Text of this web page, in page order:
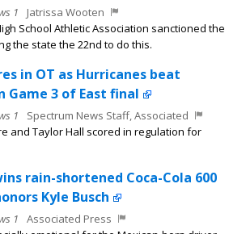
1
Jatrissa Wooten
School Athletic Association sanctioned the
the state the 22nd to do this.
in OT as Hurricanes beat
Game 3 of East final
1
Spectrum News Staff, Associated
and Taylor Hall scored in regulation for
rain-shortened Coca-Cola 600
Kyle Busch
1
Associated Press